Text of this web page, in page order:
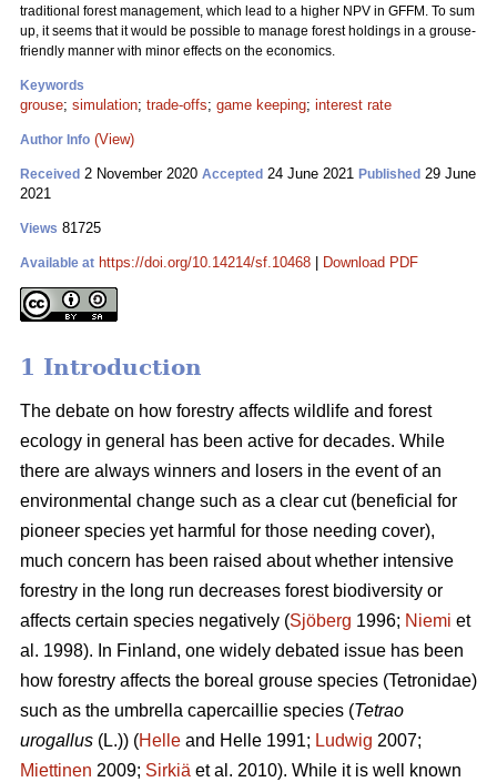
traditional forest management, which lead to a higher NPV in GFFM. To sum
up, it seems that it would be possible to manage forest holdings in a grouse-
friendly manner with minor effects on the economics.
Keywords
grouse; simulation; trade-offs; game keeping; interest rate
Author Info (View)
Received 2 November 2020 Accepted 24 June 2021 Published 29 June
2021
Views 81725
Available at https://doi.org/10.14214/sf.10468 Download PDF
1 Introduction
The debate on how forestry affects wildlife and forest
ecology in general has been active for decades. While
there are always winners and losers in the event of an
environmental change such as a clear cut (beneficial for
pioneer species yet harmful for those needing cover),
much concern has been raised about whether intensive
forestry in the long run decreases forest biodiversity or
affects certain species negatively (Sjöberg 1996; Niemi et
al. 1998). In Finland, one widely debated issue has been
how forestry affects the boreal grouse species (Tetronidae)
such as the umbrella capercaillie species (Tetrao
urogallus (L.)) (Helle and Helle 1991; Ludwig 2007;
Miettinen 2009; Sirkiä et al. 2010). While it is well known